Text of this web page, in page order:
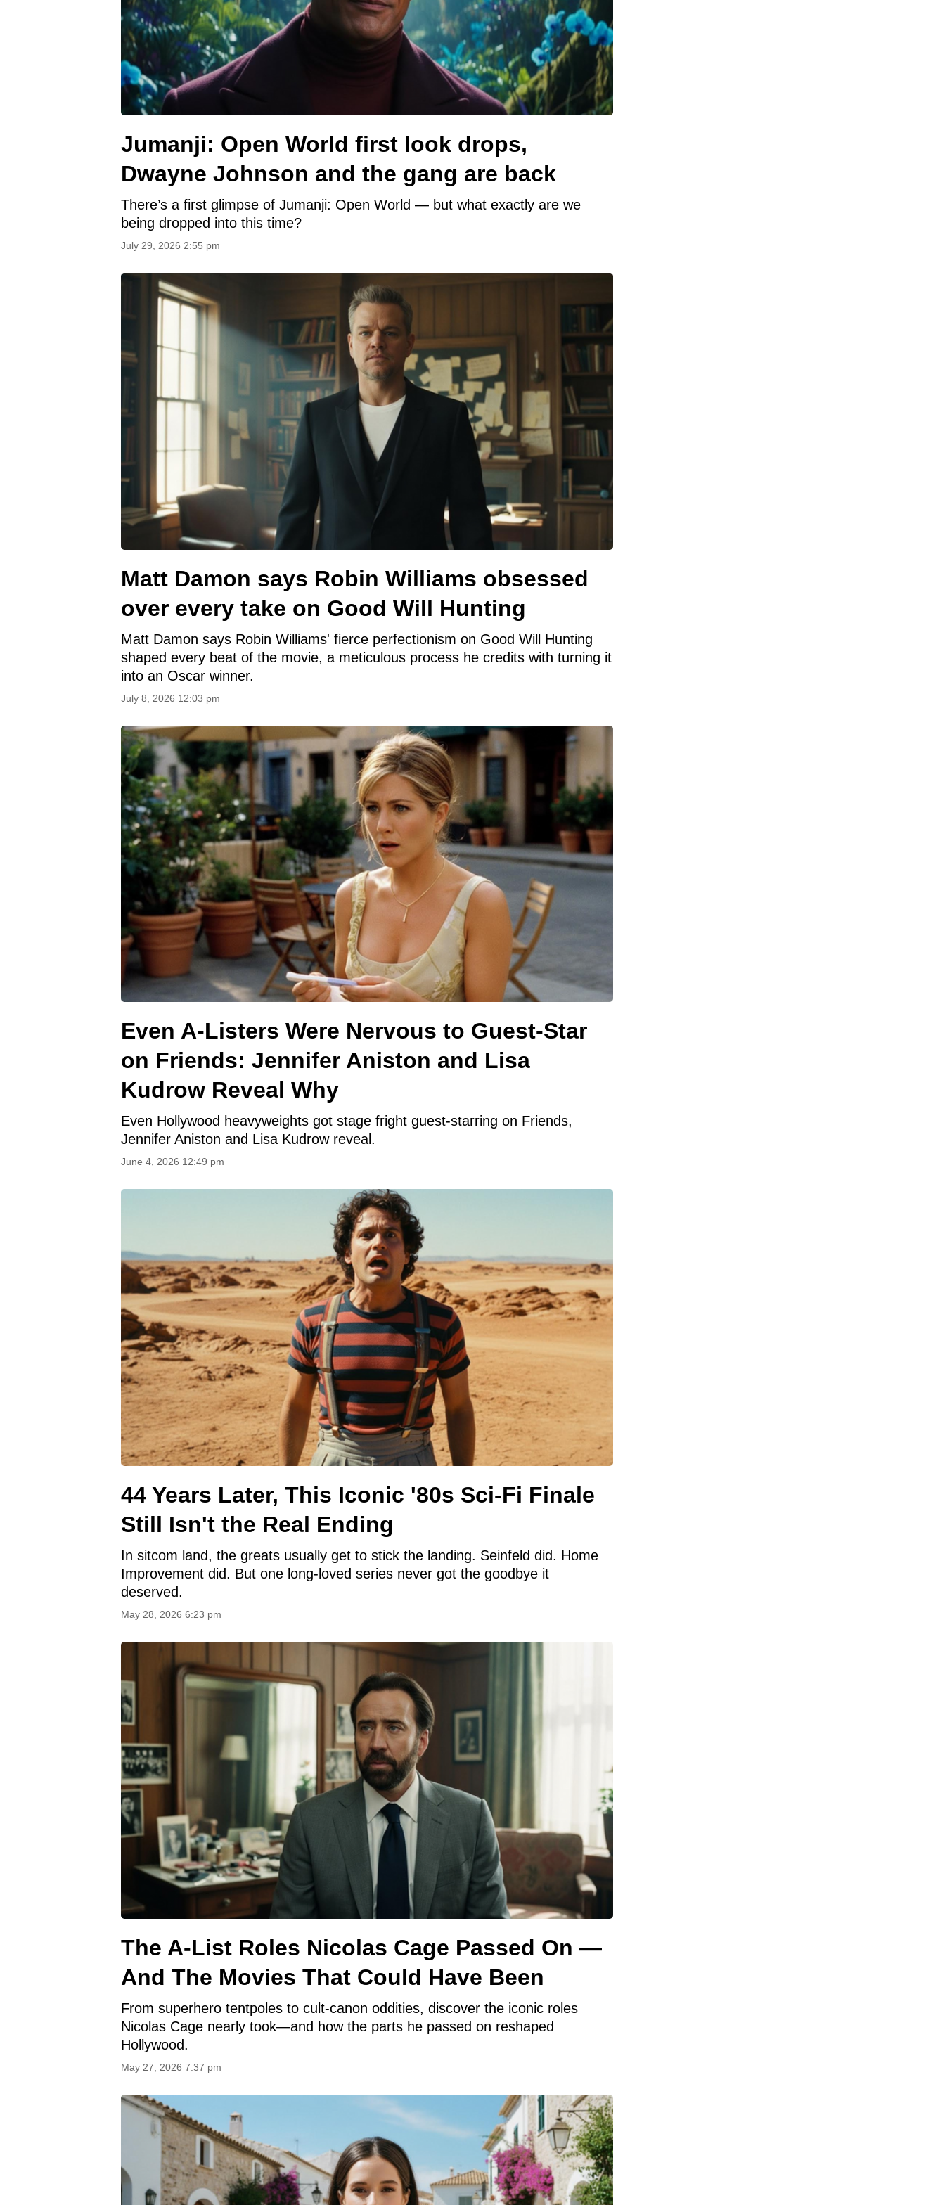
Jumanji: Open World first look drops,
Dwayne Johnson and the gang are back
There’s a first glimpse of Jumanji: Open World — but what exactly are we
being dropped into this time?
July 29, 2026 2:55 pm
Matt Damon says Robin Williams obsessed
over every take on Good Will Hunting
Matt Damon says Robin Williams' fierce perfectionism on Good Will Hunting
shaped every beat of the movie, a meticulous process he credits with turning it
into an Oscar winner.
July 8, 2026 12:03 pm
Even A-Listers Were Nervous to Guest-Star
on Friends: Jennifer Aniston and Lisa
Kudrow Reveal Why
Even Hollywood heavyweights got stage fright guest-starring on Friends,
Jennifer Aniston and Lisa Kudrow reveal.
June 4, 2026 12:49 pm
44 Years Later, This Iconic '80s Sci-Fi Finale
Still Isn't the Real Ending
In sitcom land, the greats usually get to stick the landing. Seinfeld did. Home
Improvement did. But one long-loved series never got the goodbye it
deserved.
May 28, 2026 6:23 pm
The A-List Roles Nicolas Cage Passed On —
And The Movies That Could Have Been
From superhero tentpoles to cult-canon oddities, discover the iconic roles
Nicolas Cage nearly took—and how the parts he passed on reshaped
Hollywood.
May 27, 2026 7:37 pm